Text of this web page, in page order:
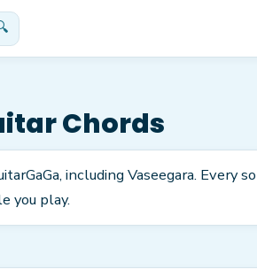
Chords
including Vaseegara.
you play.